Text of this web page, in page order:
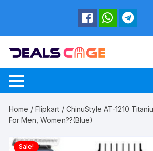
Home /Flipkart / ChinuStyle AT-1210
For Men, Women??(Blue)
Sale!